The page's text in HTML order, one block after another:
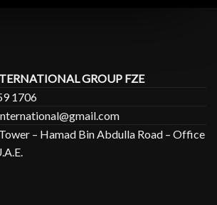
GROUP FZE
1706
– Hamad Bin Abdulla Road – Office